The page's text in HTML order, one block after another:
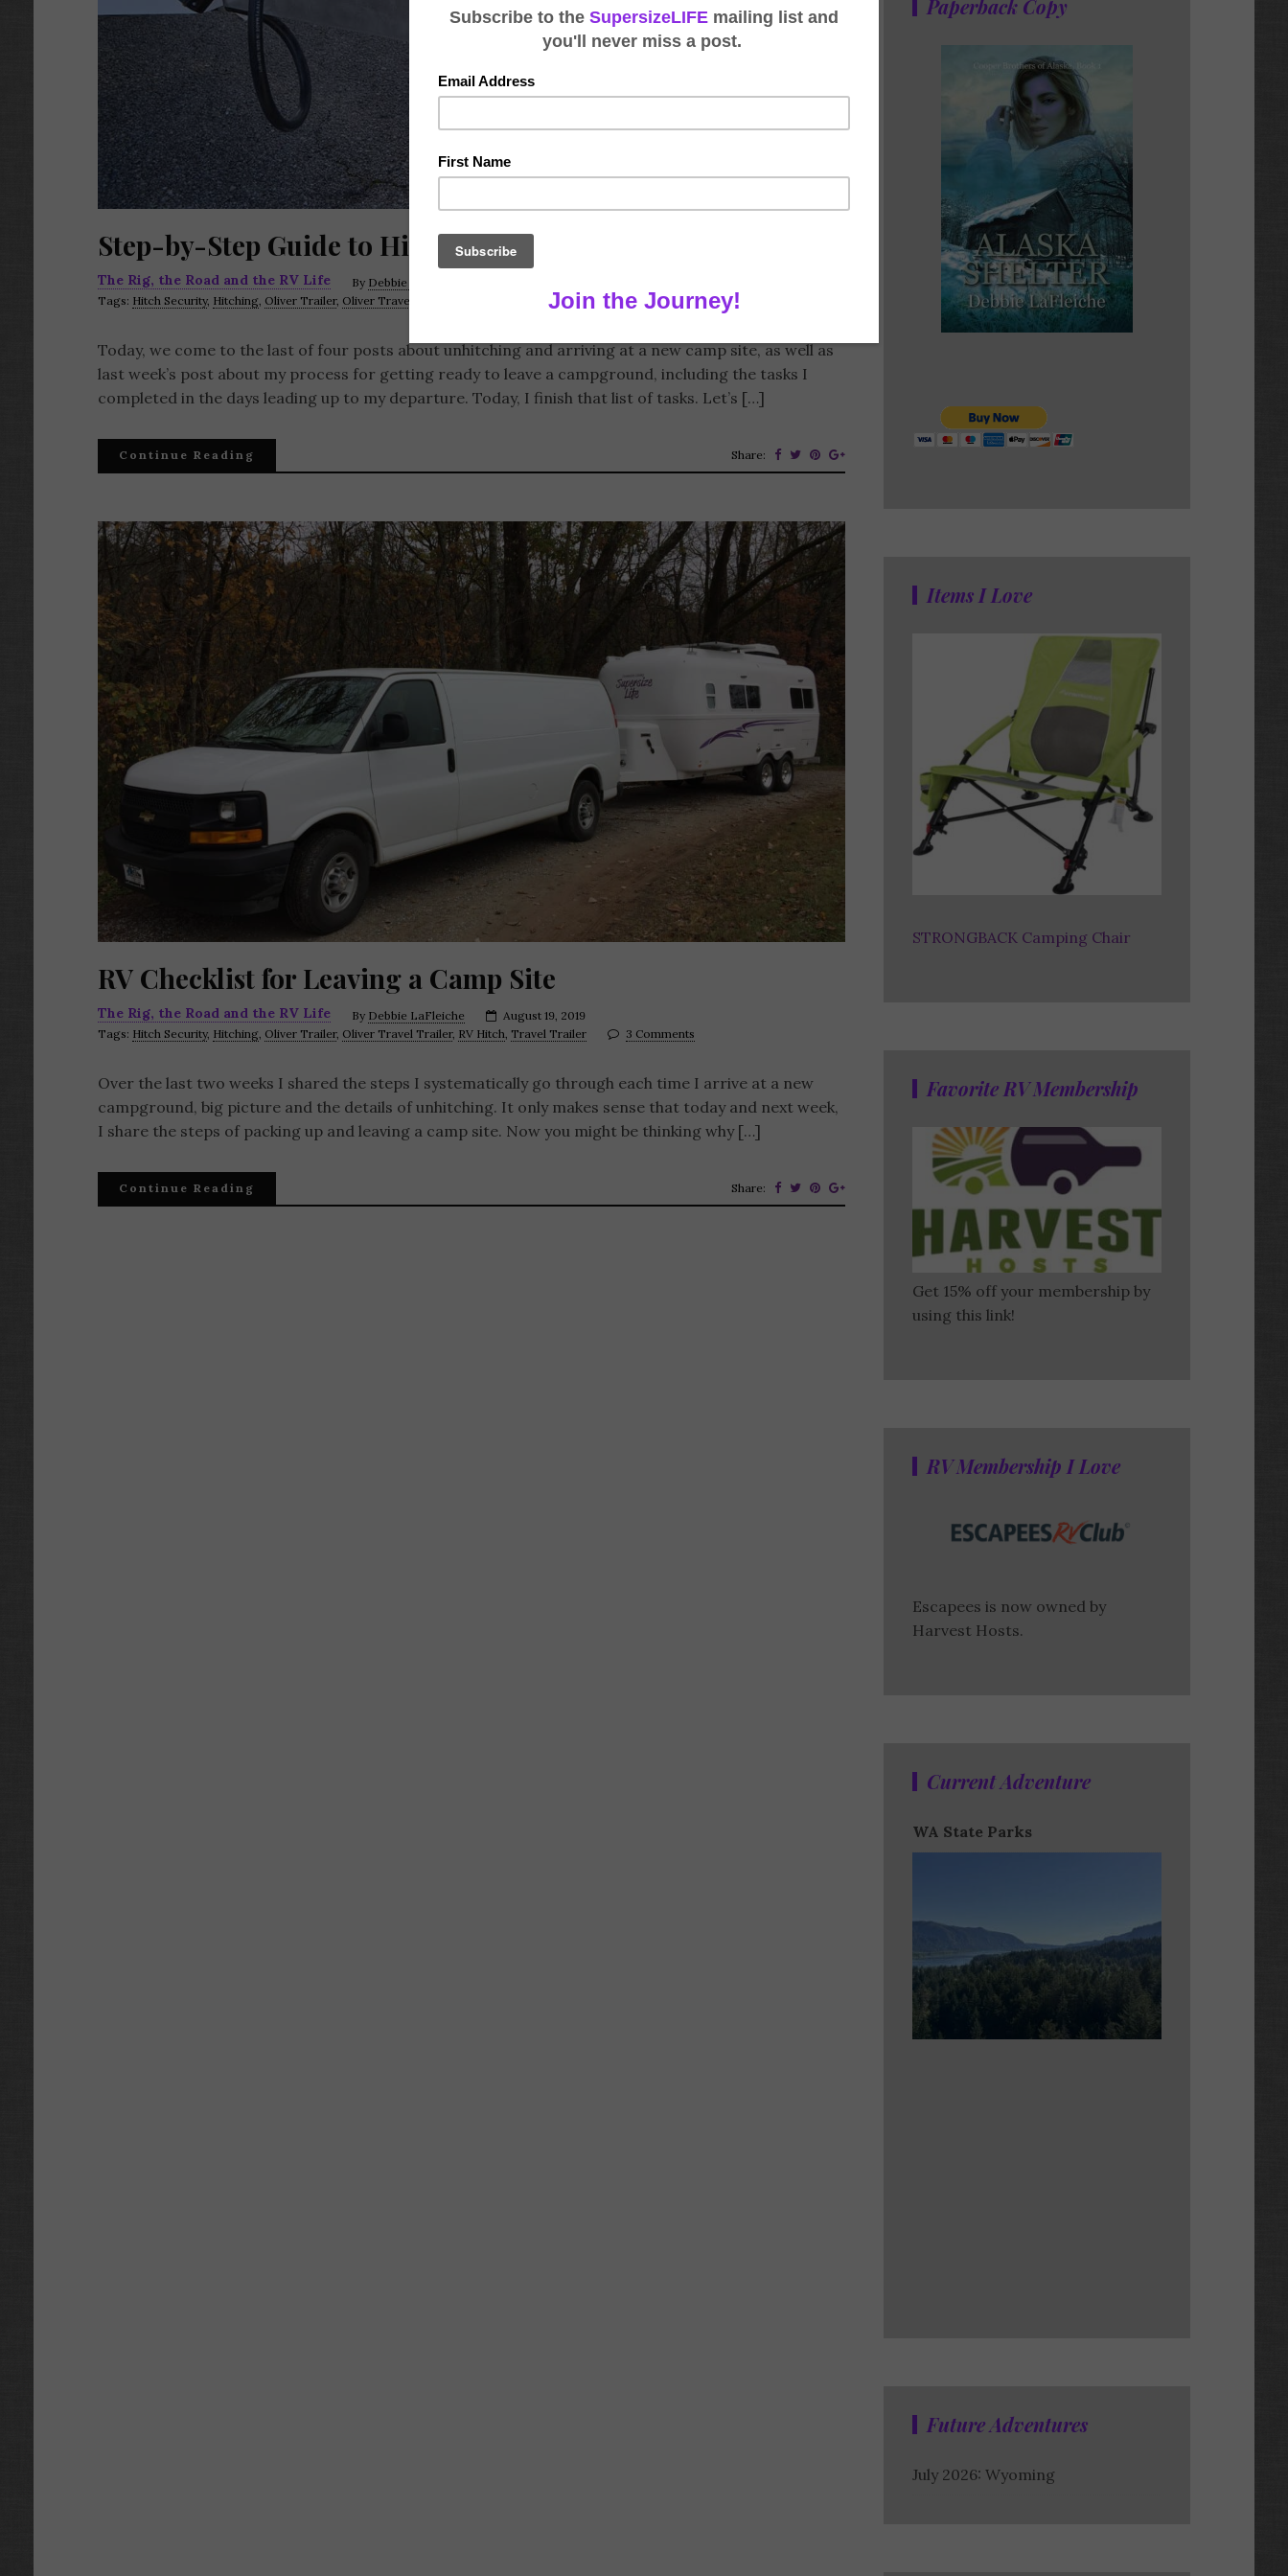
Step-by-Step Guide to Hitching Up a Trailer
The Rig, the Road and the RV Life By Debbie LaFleiche
Tags: Hitch Security, Hitching Oliver Trailer, Oliver Travel Trailer 1 Comment
Today, we come to the last of four posts about unhitching and arriving at a new camp site, as well as
last week’s post about my process for getting ready to leave a campground, including the tasks I
completed in the days leading up to my departure. Today, I finish that list of tasks. Let’s […]
Continue Reading Share:
RV Checklist for Leaving a Camp Site
The Rig, the Road and the RV Life By Debbie LaFleiche
August 19, 2019
Tags: Hitch Security, Hitching Oliver Trailer, Oliver Travel Trailer, RV Hitch Travel Trailer 3 Comments
Over the last two weeks I shared the steps I systematically go through each time I arrive at a new
campground, big picture and the details of unhitching. It only makes sense that today and next week,
I share the steps of packing up and leaving a camp site. Now you might be thinking why […]
Continue Reading Share:
Paperback Copy
Items I Love
STRONGBACK Camping Chair
Favorite RV Membership
Get 15% off your membership by
using this link!
RV Membership I Love
Escapees is now owned by
Harvest Hosts.
Current Adventure
WA State Parks
Future Adventures
July 2026: Wyoming